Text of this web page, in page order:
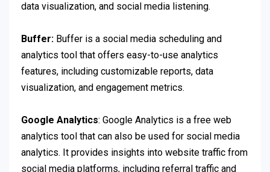
data visualization, and social media listening.
Buffer: Buffer is a social media scheduling and
analytics tool that offers easy-to-use analytics
features, including customizable reports, data
visualization, and engagement metrics.
Google Analytics: Google Analytics is a free web
analytics tool that can also be used for social media
analytics. It provides insights into website traffic from
social media platforms, including referral traffic and